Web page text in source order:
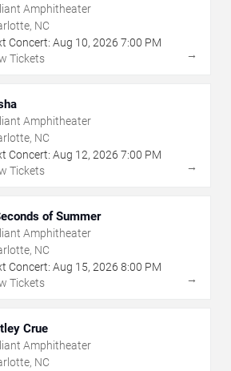
Amphitheater
NC
Concert: Aug 10, 2026 7:00 PM
Tickets
→
Amphitheater
NC
Concert: Aug 12, 2026 7:00 PM
Tickets
→
of Summer
Amphitheater
NC
Concert: Aug 15, 2026 8:00 PM
Tickets
→
Crue
Amphitheater
NC